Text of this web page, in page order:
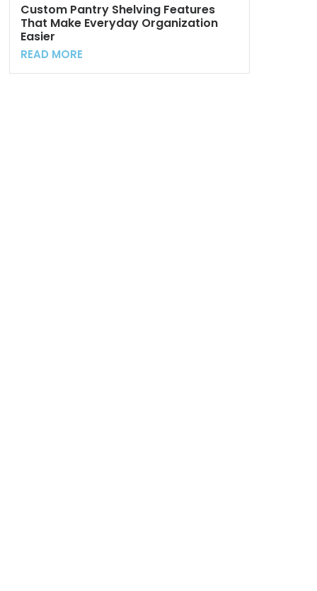
Custom Pantry Shelving Features
That Make Everyday Organization
Easier
READ MORE